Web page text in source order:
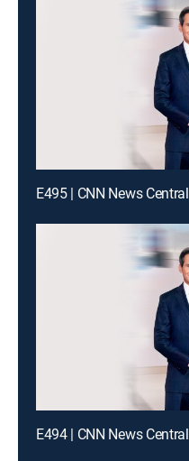
E495 | CNN News Central
E494 | CNN News Central